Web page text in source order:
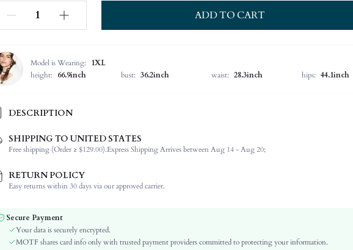
ADD TO CART
Model is Wearing:
1XL
height:
66.9inch bust: 36.2inch waist: 28.3inch hips: 44.1inch
DESCRIPTION
92% Polyester, 8% Elastane
Length:
Long Sleeve
Wedding
Type:
Regular Sleeve
Woven Fabric
SHIPPING TO UNITED STATES
Free shipping (Order ≥ $129.00).Express Shipping Arrives between Aug 14 - Aug 20;
RETURN POLICY
Easy returns within 30 days via our approved carrier.
Secure Payment
Your data is securely encrypted.
MOTF shares card info only with trusted payment providers committed to protecting your information.